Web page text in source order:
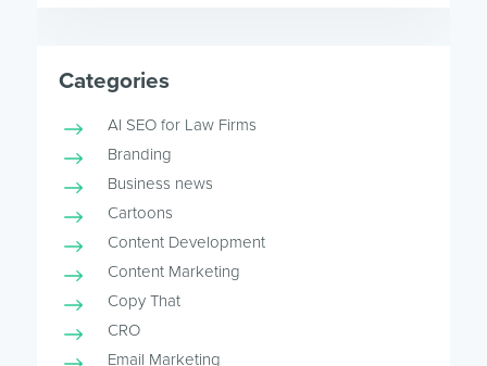
Categories
AI SEO for Law Firms
Branding
Business news
Cartoons
Content Development
Content Marketing
Copy That
CRO
Email Marketing